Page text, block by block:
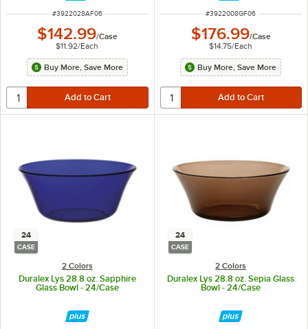
ITEM NUMBER
#3922028AF06
$142.99/Case
$11.92/Each
Buy More, Save More
ITEM NUMBER
#3922008GF06
$176.99/Case
$14.75/Each
Buy More, Save More
24
CASE
2 Colors
Duralex Lys 28.8 oz. Sapphire
Glass Bowl - 24/Case
24
CASE
2 Colors
Duralex Lys 28.8 oz. Sepia Glass
Bowl - 24/Case